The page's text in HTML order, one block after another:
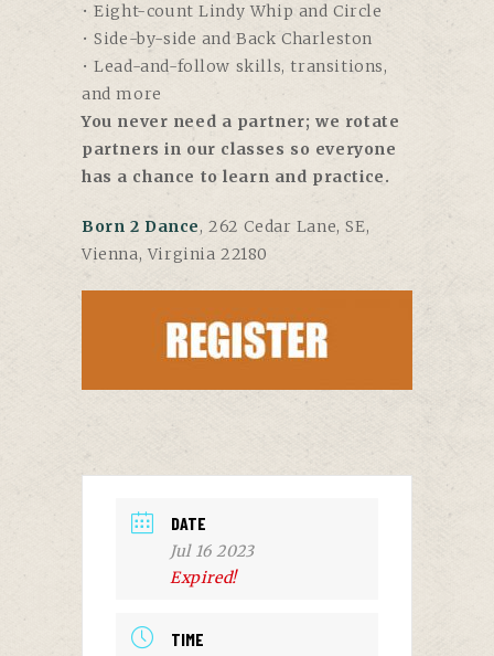
• Eight-count Lindy Whip and Circle
• Side-by-side and Back Charleston
• Lead-and-follow skills, transitions,
and more
You never need a partner; we rotate
partners in our classes so everyone
has a chance to learn and practice.
Born 2 Dance, 262 Cedar Lane, SE,
Vienna, Virginia 22180
DATE
Jul 16 2023
Expired!
TIME